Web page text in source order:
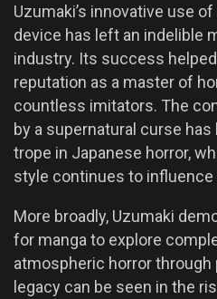
Uzumaki’s innovative use
device has left an indelible
industry. Its success
reputation as a master of
countless imitators. The
by a supernatural curse
trope in Japanese horror,
style continues to
More broadly, Uzumaki
for manga to explore
atmospheric horror through
legacy can be seen in the